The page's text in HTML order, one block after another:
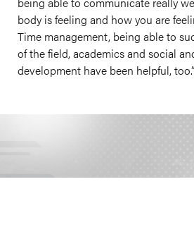
body is feeling and how you are
Time management, being able to
of the field, academics and social
development have been helpful, too.”